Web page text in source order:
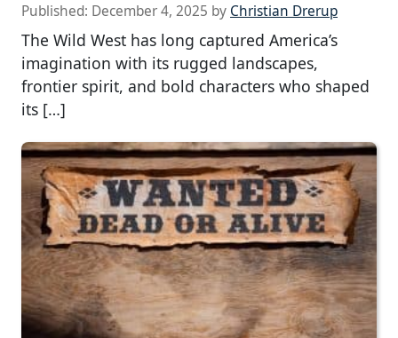
Published: December 4, 2025 by Christian Drerup
The Wild West has long captured America’s
imagination with its rugged landscapes,
frontier spirit, and bold characters who shaped
its […]